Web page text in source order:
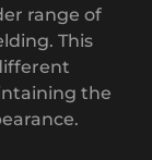
range of
This
the